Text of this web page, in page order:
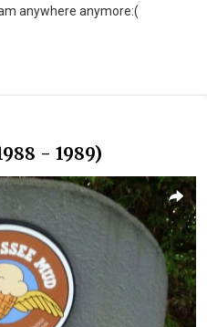
anywhere anymore:(
- 1989)